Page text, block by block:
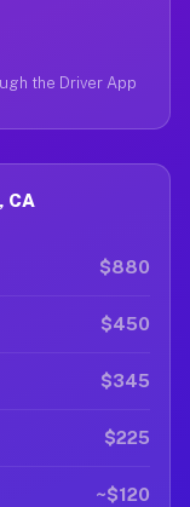
the Driver App
CA
$880
$450
$345
$225
~$120